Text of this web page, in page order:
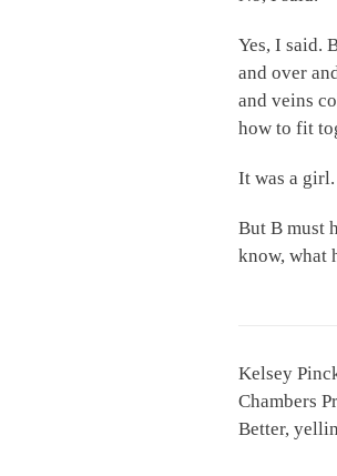
Yes, I said.
and over
and veins
how to fit
It was a
But B must
know, what
Kelsey
Chambers
Better,